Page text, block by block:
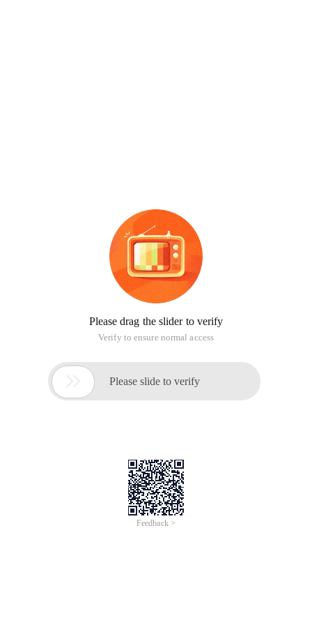
Please drag the slider to verify
Verify to ensure normal access
 Please slide to verify
Feedback >